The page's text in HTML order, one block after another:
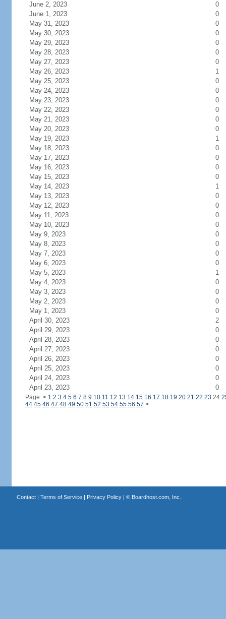
June 2, 2023
0
June 1, 2023
0
May 31, 2023
0
May 30, 2023
0
May 29, 2023
0
May 28, 2023
0
May 27, 2023
0
May 26, 2023
1
May 25, 2023
0
May 24, 2023
0
May 23, 2023
0
May 22, 2023
0
May 21, 2023
0
May 20, 2023
0
May 19, 2023
1
May 18, 2023
0
May 17, 2023
0
May 16, 2023
0
May 15, 2023
0
May 14, 2023
1
May 13, 2023
0
May 12, 2023
0
May 11, 2023
0
May 10, 2023
0
May 9, 2023
0
May 8, 2023
0
May 7, 2023
0
May 6, 2023
0
May 5, 2023
1
May 4, 2023
0
May 3, 2023
0
May 2, 2023
0
May 1, 2023
0
April 30, 2023
2
April 29, 2023
0
April 28, 2023
0
April 27, 2023
0
April 26, 2023
0
April 25, 2023
0
April 24, 2023
0
April 23, 2023
0
Page: < 1 2 3 4 5 6 7 8 9 10 11 12 13 14 15 16 17 18 19 20 21 22 23 24
44 45 46 47 48 49 50 51 52 53 54 55 56 57 >
Contact| Terms of Service| Privacy Policy| © Boardhost.com, Inc.